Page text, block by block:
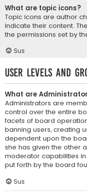
What are topic icons?
Topic icons are author
indicate their content.
the permissions set by
Sus
User Levels and
What are
Administrators are
control over the entire
facets of board
banning users, creating
dependent upon the
she has given the other
moderator capabilities
put forth by the board
Sus